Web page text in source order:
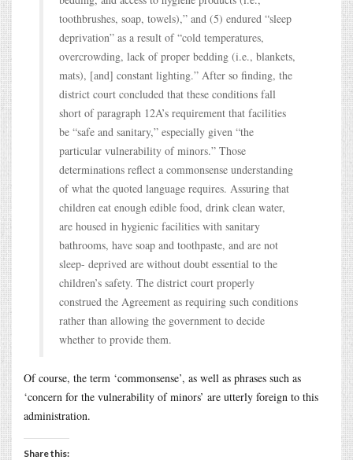
toothbrushes, soap, towels),” and (5) endured “sleep
deprivation” as a result of “cold temperatures,
overcrowding, lack of proper bedding (i.e., blankets,
mats), [and] constant lighting.” After so finding, the
district court concluded that these conditions fall
short of paragraph 12A’s requirement that facilities
be “safe and sanitary,” especially given “the
particular vulnerability of minors.” Those
determinations reflect a commonsense understanding
of what the quoted language requires. Assuring that
children eat enough edible food, drink clean water,
are housed in hygienic facilities with sanitary
bathrooms, have soap and toothpaste, and are not
sleep- deprived are without doubt essential to the
children’s safety. The district court properly
construed the Agreement as requiring such conditions
rather than allowing the government to decide
whether to provide them.
Of course, the term ‘commonsense’, as well as phrases such as
‘concern for the vulnerability of minors’ are utterly foreign to this
administration.
Share this: